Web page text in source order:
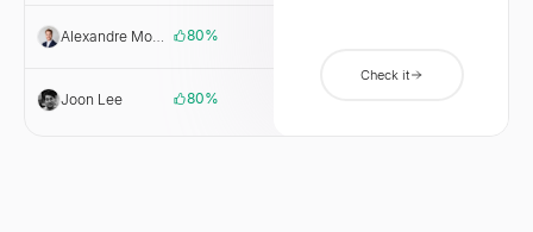
Alexandre Moreillon 80%
Joon Lee 80%
Check it